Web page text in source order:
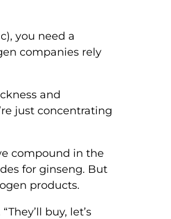
you need a
companies rely
and
just concentrating
compound in the
for ginseng. But
products.
buy, let’s